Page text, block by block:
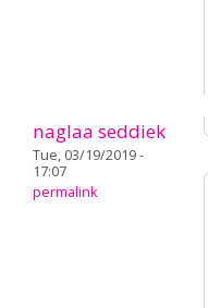
naglaa seddiek
Tue, 03/19/2019 -
17:07
permalink